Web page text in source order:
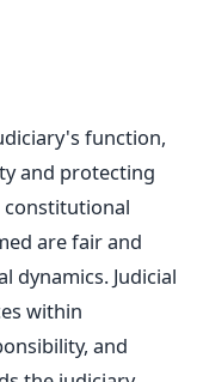
function,
and protecting
constitutional
are fair and
dynamics. Judicial
within
and